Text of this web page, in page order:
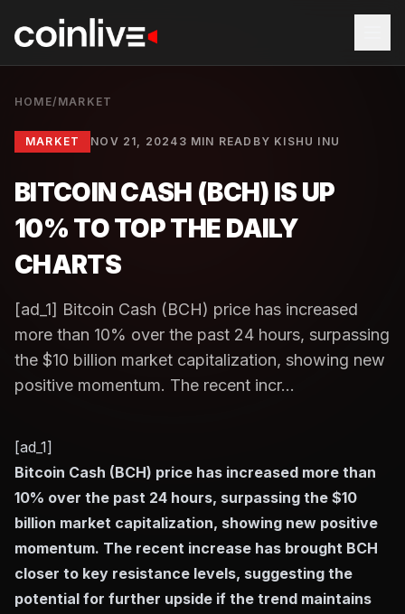
HOME/ MARKET
MARKET NOV 21, 2024 3 MIN READ BY KISHU INU
BITCOIN CASH (BCH) IS UP
10% TO TOP THE DAILY
CHARTS
[ad_1] Bitcoin Cash (BCH) price has increased
more than 10% over the past 24 hours, surpassing
the $10 billion market capitalization, showing new
positive momentum. The recent incr...
[ad_1]
Bitcoin Cash (BCH) price has increased more than
10% over the past 24 hours, surpassing the $10
billion market capitalization, showing new positive
momentum. The recent increase has brought BCH
closer to key resistance levels, suggesting the
potential for further upside if the trend maintains